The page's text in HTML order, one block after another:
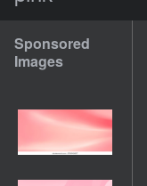
Sponsored
Images